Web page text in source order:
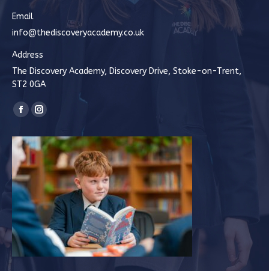
Email
info@thediscoveryacademy.co.uk
Address
The Discovery Academy, Discovery Drive, Stoke-on-Trent,
ST2 0GA
Find us on:
Facebook
opens
in
new
window
Instagram
opens
new
window